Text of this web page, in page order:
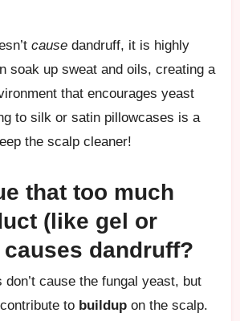
causedandruff, it is highly
soak up sweat and oils, creating a
that encourages yeast
to silk or satin pillowcases is a
the scalp cleaner!
that too much
(like gel or
dandruff?
cause the fungal yeast, but
to buildupon the scalp.